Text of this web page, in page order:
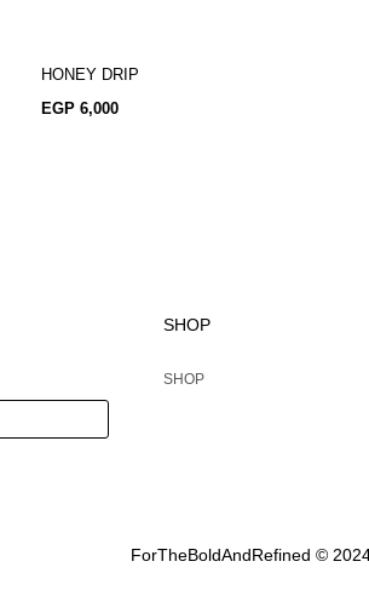
HONEY DRIP
EGP6,000
SHOP
SHOP
ForTheBoldAndRefined ©